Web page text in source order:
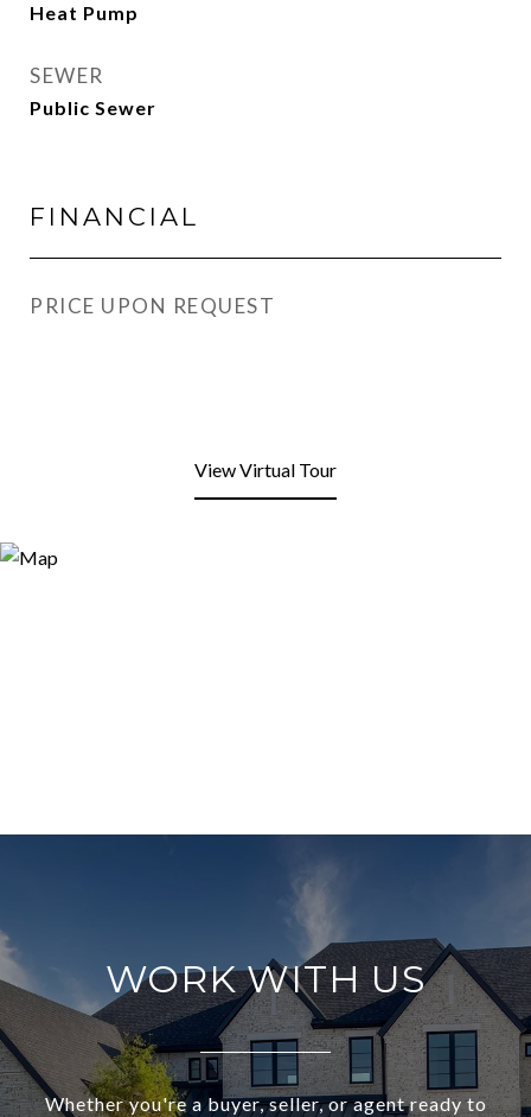
Heat Pump
SEWER
Public Sewer
FINANCIAL
PRICE UPON REQUEST
View Virtual Tour
WORK WITH US
Whether you're a buyer, seller, or agent ready to